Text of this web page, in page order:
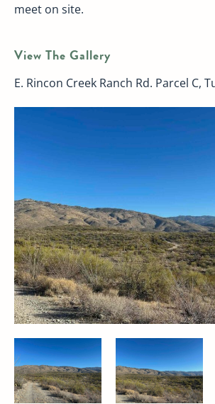
meet on site.
View The Gallery
E. Rincon Creek Ranch Rd. Parcel C,